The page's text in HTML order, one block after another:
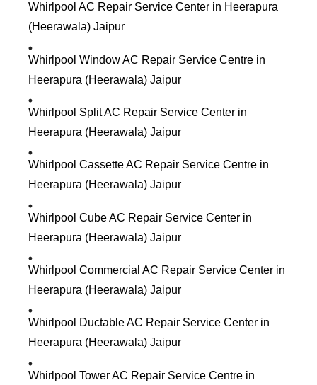
Whirlpool AC Repair Service Center in Heerapura
(Heerawala) Jaipur
Whirlpool Window AC Repair Service Centre in
Heerapura (Heerawala) Jaipur
Whirlpool Split AC Repair Service Center in
Heerapura (Heerawala) Jaipur
Whirlpool Cassette AC Repair Service Centre in
Heerapura (Heerawala) Jaipur
Whirlpool Cube AC Repair Service Center in
Heerapura (Heerawala) Jaipur
Whirlpool Commercial AC Repair Service Center in
Heerapura (Heerawala) Jaipur
Whirlpool Ductable AC Repair Service Center in
Heerapura (Heerawala) Jaipur
Whirlpool Tower AC Repair Service Centre in